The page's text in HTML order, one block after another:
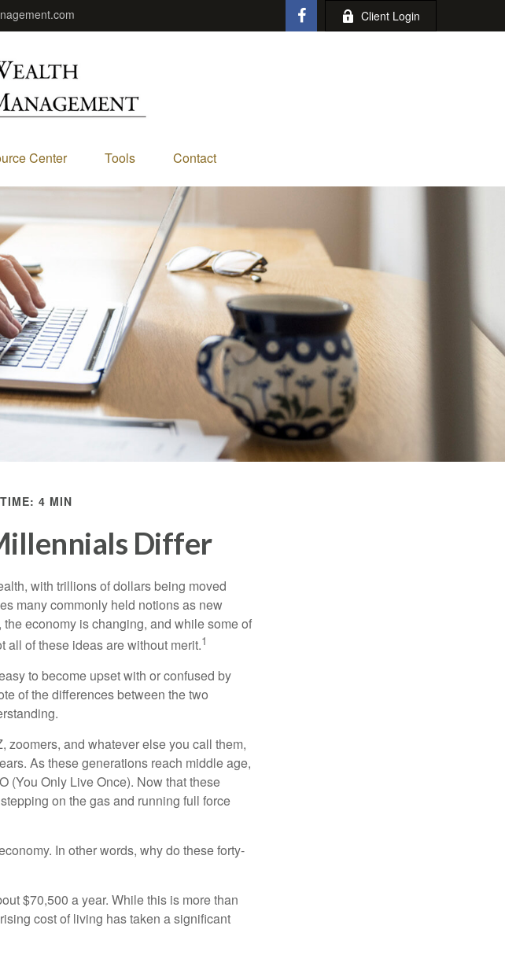
Client Login
Center Tools Contact
4 MIN
Differ
with trillions of dollars being moved
many commonly held notions as new
economy is changing, and while some of
all of these ideas are without merit.1
to become upset with or confused by
of the differences between the two
and whatever else you call them,
As these generations reach middle age,
(You Only Live Once). Now that these
on the gas and running full force
In other words, why do these forty-
$70,500 a year. While this is more than
cost of living has taken a significant